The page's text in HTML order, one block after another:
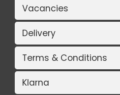
Vacancies
Delivery
Terms & Conditions
Klarna